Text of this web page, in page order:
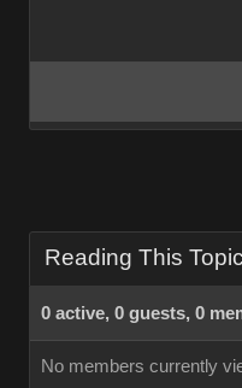
Reading This Topic
0 active, 0 guests, 0
No members currently